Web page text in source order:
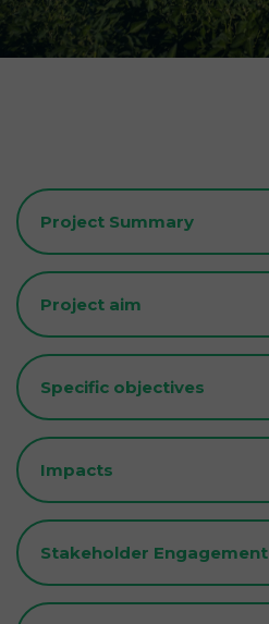
Project Summary
Project aim
Specific objectives
Impacts
Stakeholder Engagement